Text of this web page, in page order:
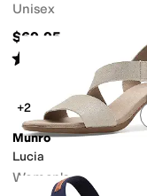
Unisex
$69.95
Rated out of 5
1210)
+2
Munro
Lucia
Women's